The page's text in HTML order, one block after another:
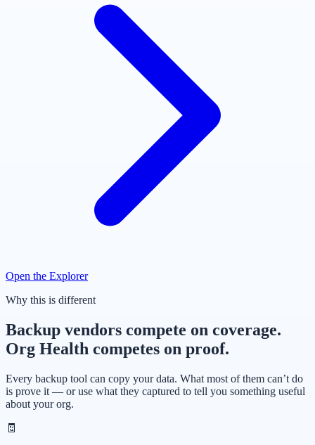
Open the Explorer
Why this is different
Backup vendors compete on coverage.
Org Health competes on proof.
Every backup tool can copy your data. What most of them can’t do
is prove it — or use what they captured to tell you something useful
about your org.
🧾